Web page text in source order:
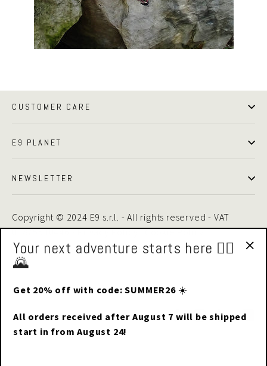
CUSTOMER CARE
E9 PLANET
NEWSLETTER
Copyright © 2024 E9 s.r.l. - All rights reserved - VAT
01875510446 -Privacy Policy|Cookie Policy
FacebookInstagramLinkedIn
Your next adventure starts here 🧗‍♂️
🌄
Get 20% off with code: SUMMER26☀️
All orders received after August 7 will be shipped
start in from August 24!